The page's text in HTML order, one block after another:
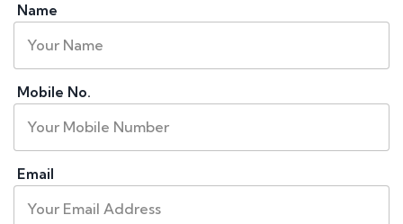
Name
Mobile No.
Email